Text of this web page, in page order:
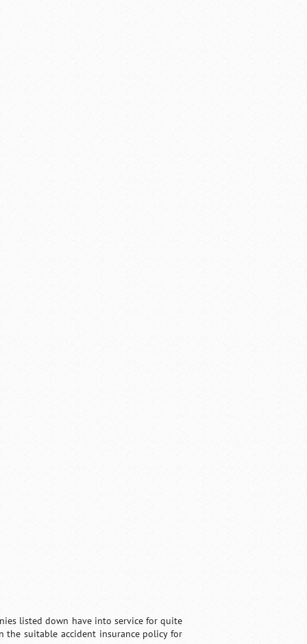
listed down have into service for quite
the suitable accident insurance policy for